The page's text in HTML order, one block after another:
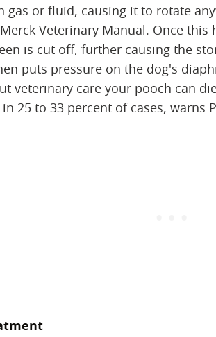
gas or fluid, causing it to rotate
Veterinary Manual. Once
is cut off, further causing the
puts pressure on the dog's
veterinary care your pooch can
25 to 33 percent of cases, warns